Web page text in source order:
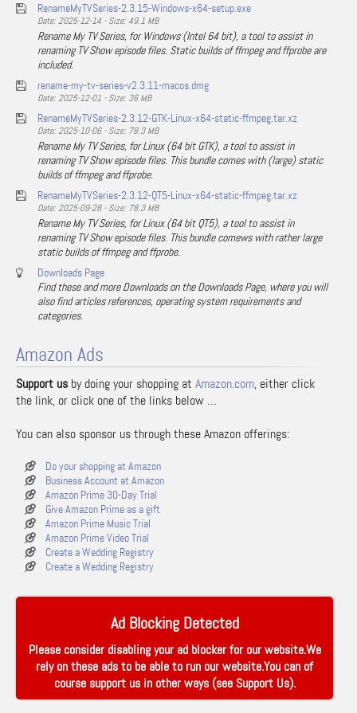
RenameMyTVSeries-2.3.15-Windows-x64-setup.exe
Date: 2025-12-14 - Size: 49.1 MB
Rename My TV Series, for Windows (Intel 64 bit), a tool to assist in
renaming TV Show episode files. Static builds of ffmpeg and ffprobe are
included.
rename-my-tv-series-v2.3.11-macos.dmg
Date: 2025-12-01 - Size: 36 MB
RenameMyTVSeries-2.3.12-GTK-Linux-x64-static-ffmpeg.tar.xz
Date: 2025-10-06 - Size: 78.3 MB
Rename My TV Series, for Linux (64 bit GTK), a tool to assist in
renaming TV Show episode files. This bundle comes with (large) static
builds of ffmpeg and ffprobe.
RenameMyTVSeries-2.3.12-QT5-Linux-x64-static-ffmpeg.tar.xz
Date: 2025-09-28 - Size: 78.3 MB
Rename My TV Series, for Linux (64 bit QT5), a tool to assist in
renaming TV Show episode files. This bundle comews with rather large
static builds of ffmpeg and ffprobe.
Downloads Page
Find these and more Downloads on the Downloads Page, where you will
also find articles references, operating system requirements and
categories.
Amazon Ads
Support us by doing your shopping at Amazon.com, either click
the link, or click one of the links below …
You can also sponsor us through these Amazon offerings:
Do your shopping at Amazon
Business Account at Amazon
Amazon Prime 30-Day Trial
Give Amazon Prime as a gift
Amazon Prime Music Trial
Amazon Prime Video Trial
Create a Wedding Registry
Create a Wedding Registry
Ad Blocking Detected
Please consider disabling your ad blocker for our website.We
rely on these ads to be able to run our website.You can of
course support us in other ways (see Support Us).